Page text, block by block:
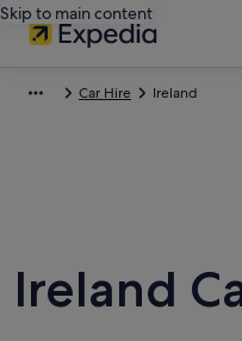
Skip to main content
Car Hire Ireland
Ireland